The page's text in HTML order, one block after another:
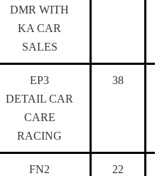
DMR WITH
KA CAR
SALES
EP3
DETAIL CAR
CARE
RACING
38
FN2
22